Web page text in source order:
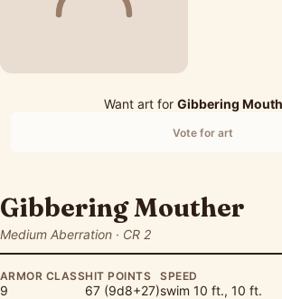
Want art for Gibbering
Vote for art
Gibbering Mouther
Medium Aberration · CR 2
ARMOR CLASS
9
HIT POINTS
67 (9d8+27)
SPEED
swim 10 ft., 10 ft.